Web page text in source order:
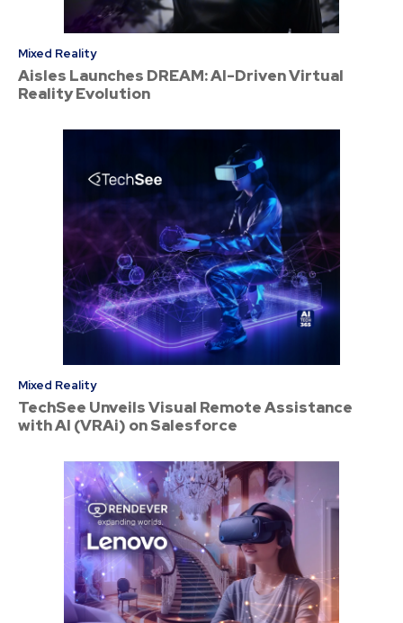
Mixed Reality
Aisles Launches DREAM: AI-Driven Virtual
Reality Evolution
Mixed Reality
TechSee Unveils Visual Remote Assistance
with AI (VRAi) on Salesforce